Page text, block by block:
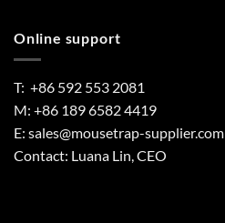
Online support
T: +86 592 553 2081
M: +86 189 6582 4419
E: sales@mousetrap-supplier.com
Contact: Luana Lin, CEO